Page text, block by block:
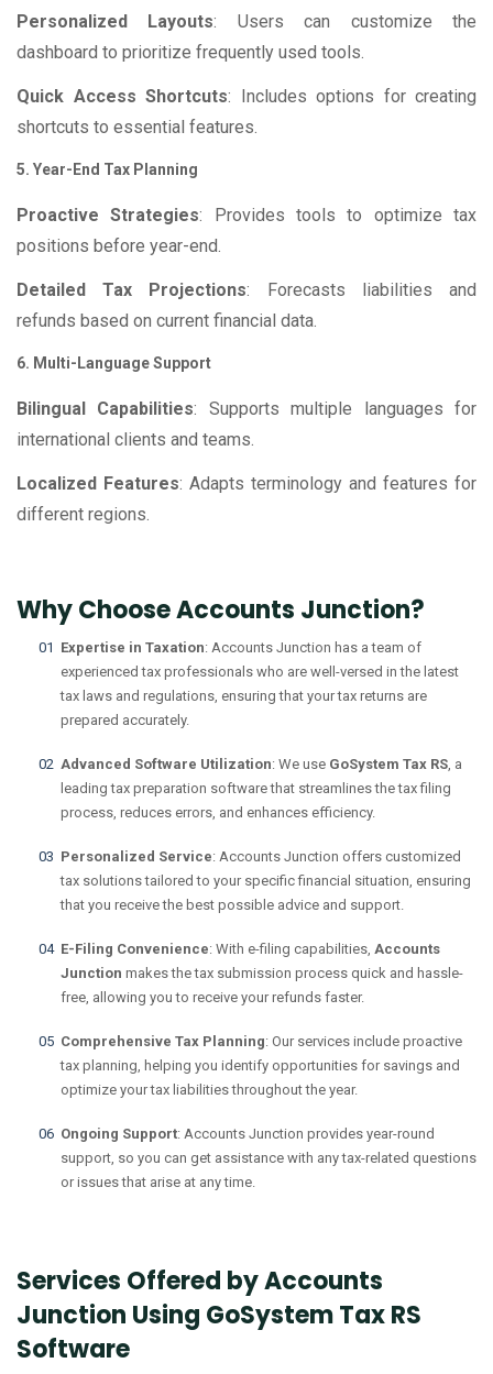
Personalized Layouts: Users can customize the
dashboard to prioritize frequently used tools.
Quick Access Shortcuts: Includes options for creating
shortcuts to essential features.
5. Year-End Tax Planning
Proactive Strategies: Provides tools to optimize tax
positions before year-end.
Detailed Tax Projections: Forecasts liabilities and
refunds based on current financial data.
6. Multi-Language Support
Bilingual Capabilities: Supports multiple languages for
international clients and teams.
Localized Features: Adapts terminology and features for
different regions.
Why Choose Accounts Junction?
Expertise in Taxation: Accounts Junction has a team of
experienced tax professionals who are well-versed in the latest
tax laws and regulations, ensuring that your tax returns are
prepared accurately.
Advanced Software Utilization: We use GoSystem Tax RS, a
leading tax preparation software that streamlines the tax filing
process, reduces errors, and enhances efficiency.
Personalized Service: Accounts Junction offers customized
tax solutions tailored to your specific financial situation, ensuring
that you receive the best possible advice and support.
E-Filing Convenience: With e-filing capabilities, Accounts
Junction makes the tax submission process quick and hassle-
free, allowing you to receive your refunds faster.
Comprehensive Tax Planning: Our services include proactive
tax planning, helping you identify opportunities for savings and
optimize your tax liabilities throughout the year.
Ongoing Support: Accounts Junction provides year-round
support, so you can get assistance with any tax-related questions
or issues that arise at any time.
Services Offered by Accounts
Junction Using GoSystem Tax RS
Software